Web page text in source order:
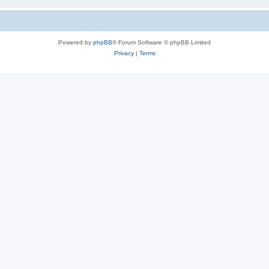
Powered by phpBB® Forum Software © phpBB Limited
Privacy| Terms